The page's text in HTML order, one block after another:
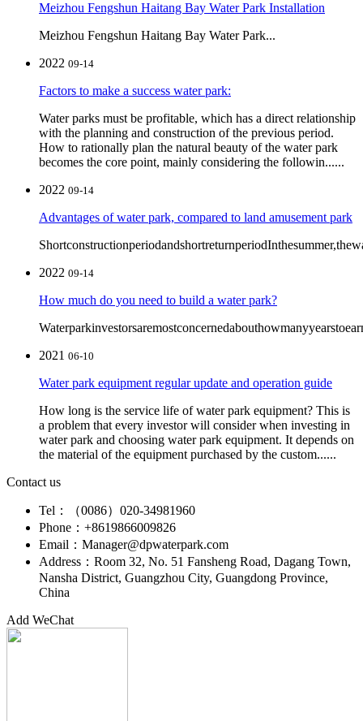
Meizhou Fengshun Haitang Bay Water Park Installation
Meizhou Fengshun Haitang Bay Water Park...
2022 09-14
Factors to make a success water park:
Water parks must be profitable, which has a direct relationship
with the planning and construction of the previous period.
How to rationally plan the natural beauty of the water park
becomes the core point, mainly considering the followin......
2022 09-14
Advantages of water park, compared to land amusement park
2022 09-14
How much do you need to build a water park?
2021 06-10
Water park equipment regular update and operation guide
How long is the service life of water park equipment? This is
a problem that every investor will consider when investing in
water park and choosing water park equipment. It depends on
the material of the equipment purchased by the custom......
Contact us
Tel：（0086）020-34981960
Phone：+8619866009826
Email：Manager@dpwaterpark.com
Address：Room 32, No. 51 Fansheng Road, Dagang Town,
Nansha District, Guangzhou City, Guangdong Province,
China
Add WeChat